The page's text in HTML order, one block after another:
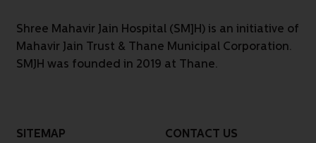
Shree Mahavir Jain Hospital (SM]H) is an initiative of
Mahavir Jain Trust & Thane Municipal Corporation.
SMJH was founded in 2019 at Thane.
SITEMAP CONTACT US